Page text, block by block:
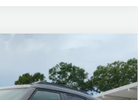
Model:1TT56
LEASE